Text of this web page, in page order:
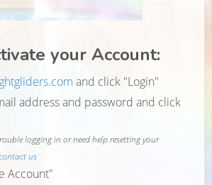
your Account:
and click "Login"
address and password and click
logging in or need help resetting your
us
Account"